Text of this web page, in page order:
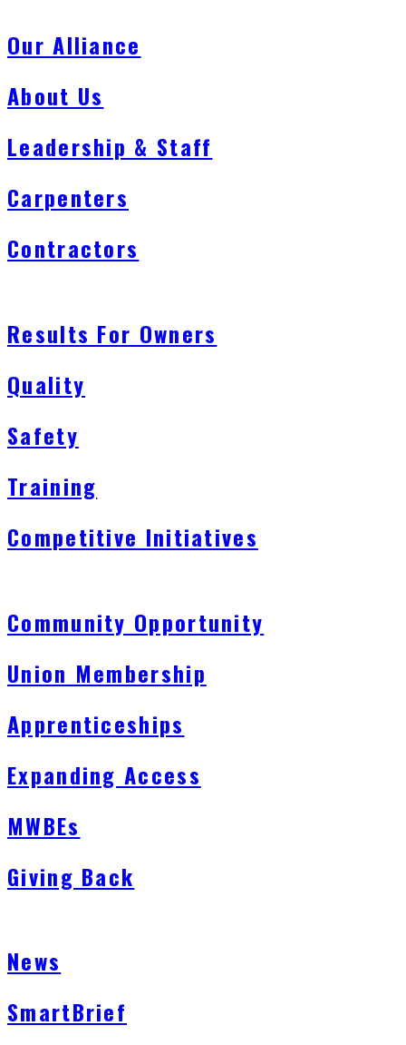
Our Alliance
About Us
Leadership & Staff
Carpenters
Contractors
Results For Owners
Quality
Safety
Training
Competitive Initiatives
Community Opportunity
Union Membership
Apprenticeships
Expanding Access
MWBEs
Giving Back
News
SmartBrief